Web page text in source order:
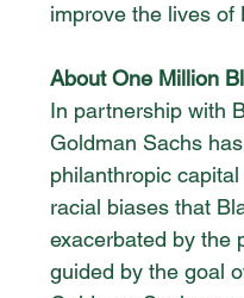
improve the lives of
About One Million
In partnership with
Goldman Sachs
philanthropic
racial biases that
exacerbated by the
guided by the goal